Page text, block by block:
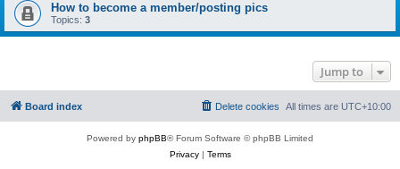
How to become a member/posting pics
Topics: 3
Jump to
Board index All times are UTC+10:00
Delete cookies
Powered by phpBB® Forum Software © phpBB Limited
Privacy| Terms